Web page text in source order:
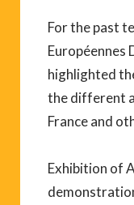
For the past
Européennes
highlighted
the different
France and
Exhibition of